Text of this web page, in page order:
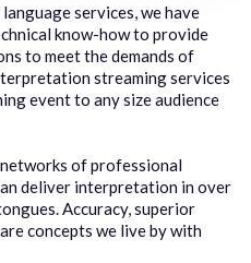
services, we have
know-how to provide
to meet the demands of
streaming services
event to any size audience
of professional
deliver interpretation in over
Accuracy, superior
concepts we live by with